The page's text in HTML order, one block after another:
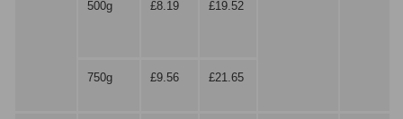
500g £8.19 £19.52
750g £9.56 £21.65